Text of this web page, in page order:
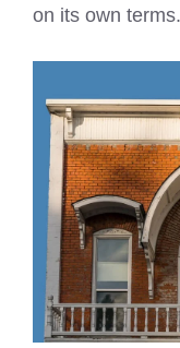
on its own terms.